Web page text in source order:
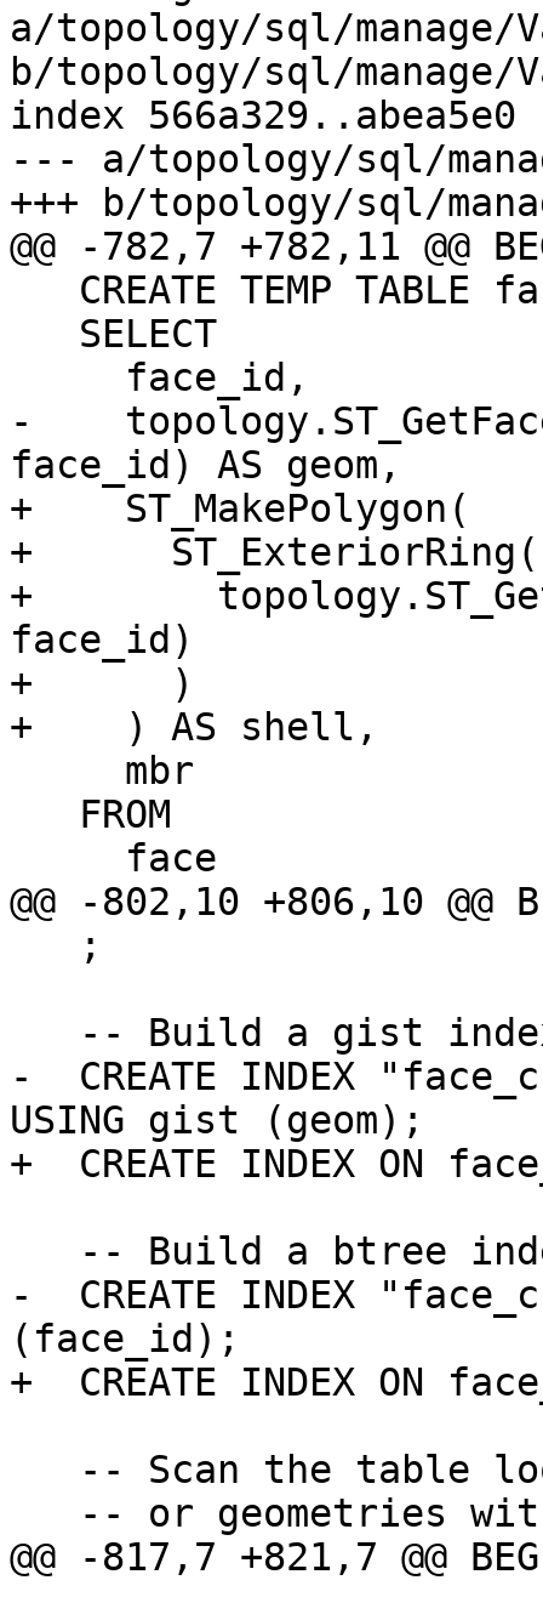
a/topology/sql/
b/topology/sql/
index 566a329..abea5e0
--- a/topology/sql/
+++ b/topology/sql/
@@ -782,7 +782,11 @@
-
face_id) AS geom,
+    ST_MakePolygon(
+      ST_ExteriorRing(
+
face_id)
+      )
+    ) AS shell,
@@ -802,10 +806,10 @@
-  CREATE INDEX
USING gist (geom);
+  CREATE INDEX ON
-  CREATE INDEX
(face_id);
+  CREATE INDEX ON
@@ -817,7 +821,7 @@